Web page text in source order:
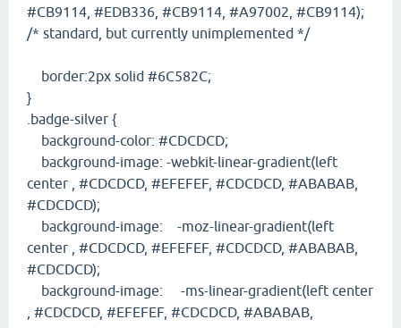
#CB9114, #EDB336, #CB9114, #A97002, #CB9114);
/* standard, but currently unimplemented */
border:2px solid #6C582C;
}
.badge-silver {
background-color: #CDCDCD;
background-image: -webkit-linear-gradient(left
center , #CDCDCD, #EFEFEF, #CDCDCD, #ABABAB,
#CDCDCD);
background-image: -moz-linear-gradient(left
center , #CDCDCD, #EFEFEF, #CDCDCD, #ABABAB,
#CDCDCD);
background-image: -ms-linear-gradient(left center
, #CDCDCD, #EFEFEF, #CDCDCD, #ABABAB,